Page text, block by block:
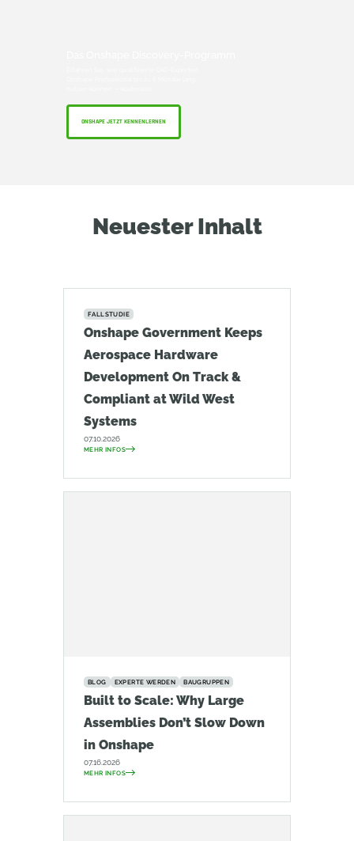
ONSHAPE JETZT KENNENLERNEN
Neuester Inhalt
FALLSTUDIE
Onshape Government Keeps
Aerospace Hardware
Development On Track &
Compliant at Wild West
Systems
07.10.2026
MEHR INFOS
BLOG EXPERTE WERDEN BAUGRUPPEN
Built to Scale: Why Large
Assemblies Don’t Slow Down
in Onshape
07.16.2026
MEHR INFOS